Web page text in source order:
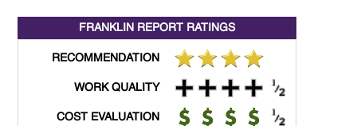
FRANKLIN REPORT RATINGS
RECOMMENDATION
WORK QUALITY
COST EVALUATION